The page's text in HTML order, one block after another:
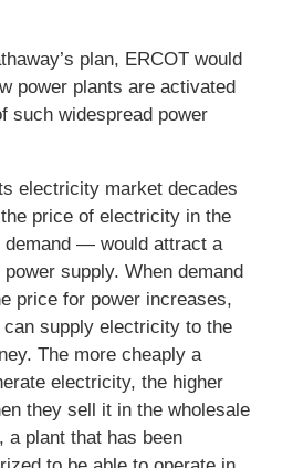
plan, ERCOT would
power plants are activated
such widespread power
electricity market decades
price of electricity in the
— would attract a
supply. When demand
price for power increases,
supply electricity to the
The more cheaply a
electricity, the higher
they sell it in the wholesale
a plant that has been